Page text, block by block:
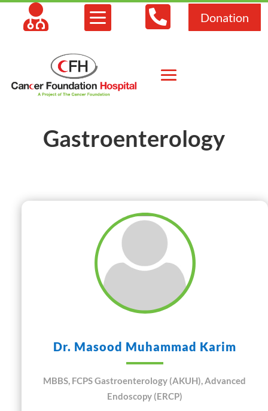
   Donation
Gastroenterology
Dr. Masood Muhammad Karim
MBBS, FCPS Gastroenterology (AKUH), Advanced
Endoscopy (ERCP)